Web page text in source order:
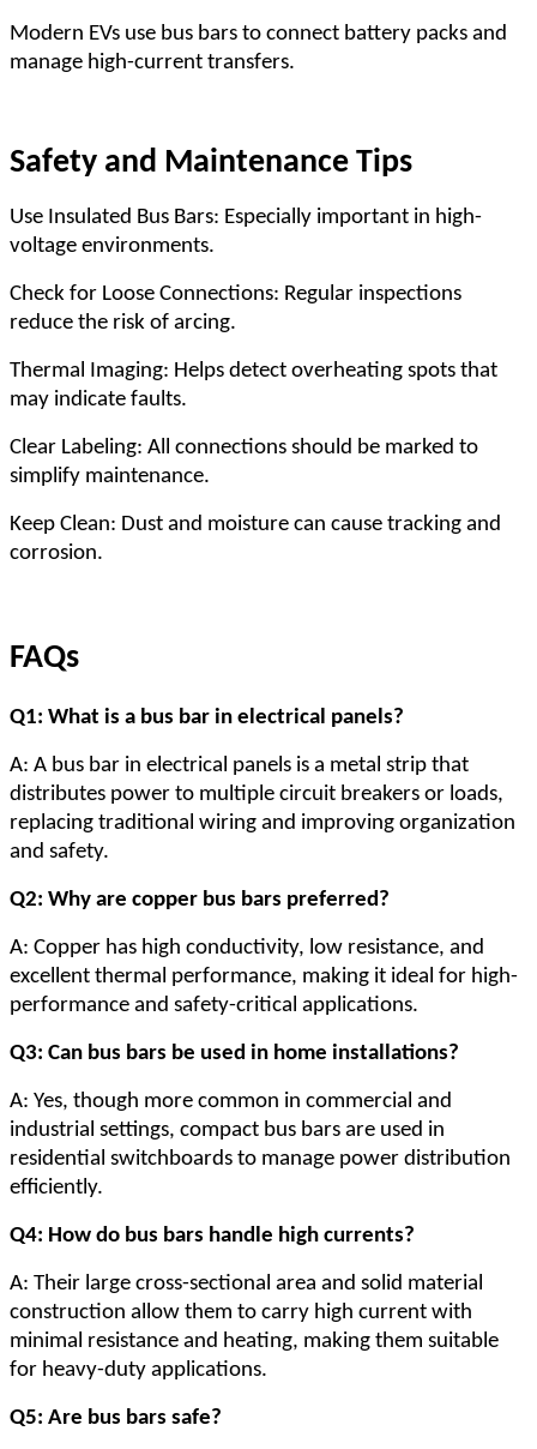
Modern EVs use bus bars to connect battery packs and
manage high-current transfers.
Safety and Maintenance Tips
Use Insulated Bus Bars: Especially important in high-
voltage environments.
Check for Loose Connections: Regular inspections
reduce the risk of arcing.
Thermal Imaging: Helps detect overheating spots that
may indicate faults.
Clear Labeling: All connections should be marked to
simplify maintenance.
Keep Clean: Dust and moisture can cause tracking and
corrosion.
FAQs
Q1: What is a bus bar in electrical panels?
A: A bus bar in electrical panels is a metal strip that
distributes power to multiple circuit breakers or loads,
replacing traditional wiring and improving organization
and safety.
Q2: Why are copper bus bars preferred?
A: Copper has high conductivity, low resistance, and
excellent thermal performance, making it ideal for high-
performance and safety-critical applications.
Q3: Can bus bars be used in home installations?
A: Yes, though more common in commercial and
industrial settings, compact bus bars are used in
residential switchboards to manage power distribution
efficiently.
Q4: How do bus bars handle high currents?
A: Their large cross-sectional area and solid material
construction allow them to carry high current with
minimal resistance and heating, making them suitable
for heavy-duty applications.
Q5: Are bus bars safe?